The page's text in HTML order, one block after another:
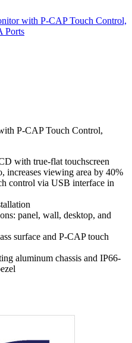
with P-CAP Touch Control,
Ports
P-CAP Touch Control,
with true-flat touchscreen
increases viewing area by 40%
control via USB interface in
panel, wall, desktop, and
surface and P-CAP touch
aluminum chassis and IP66-